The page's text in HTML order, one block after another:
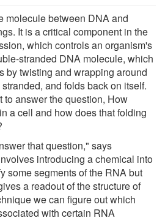
molecule between DNA and
It is a critical component in the
which controls an organism's
stranded DNA molecule, which
by twisting and wrapping around
and folds back on itself.
to answer the question, How
a cell and how does that folding
that question," says
introducing a chemical into
some segments of the RNA but
a readout of the structure of
we can figure out which
with certain RNA